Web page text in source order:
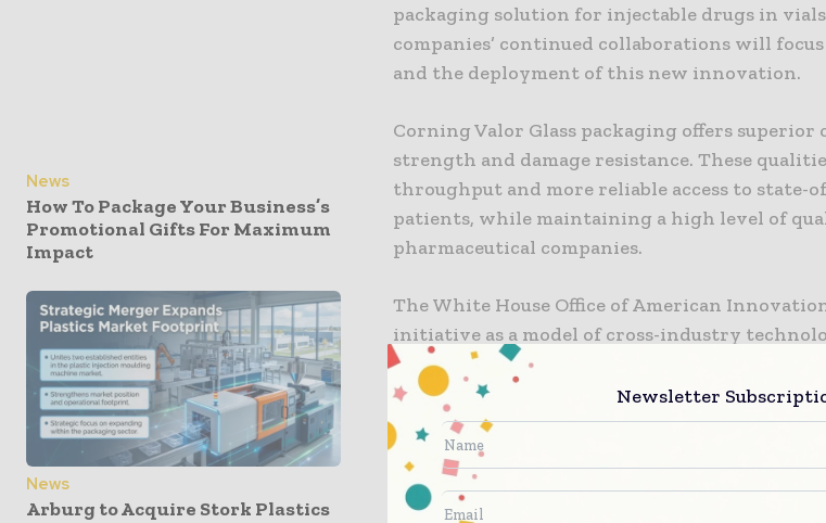
News
How To Package Your Business’s
Promotional Gifts For Maximum
Impact
News
Arburg to Acquire Stork Plastics
packaging solution for injectable drugs in
companies’ continued collaborations will
and the deployment of this new innovation.
Corning Valor Glass packaging offers
strength and damage resistance. These
throughput and more reliable access to state-
patients, while maintaining a high level of
pharmaceutical companies.
The White House Office of American
initiative as a model of cross-industry
economic investment. President Donald J.
administration is committed to streamlining
that it’s easier for companies to invest and
Today, I’m pleased to recognize Merck, Pfizer,
collaborating to modernize pharmaceutical
Glass and bring important manufacturing jobs
Newsletter